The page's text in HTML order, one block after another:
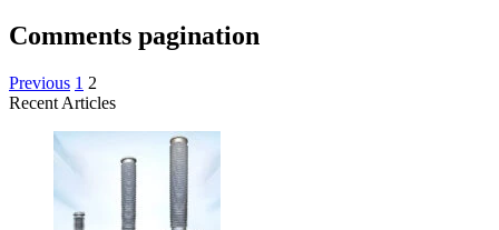
Comments pagination
Previous 1 2
Recent Articles